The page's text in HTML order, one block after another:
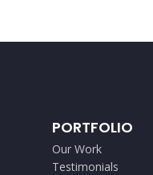
PORTFOLIO
Our Work
Testimonials